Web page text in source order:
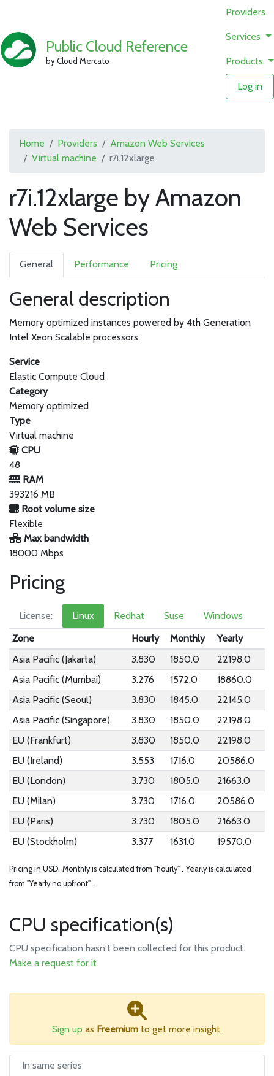
Public Cloud Reference
by Cloud Mercato
Providers
Services
Products
Log in
Home Providers
Amazon Web Services
Virtual machine
r7i.12xlarge
r7i.12xlarge by Amazon
Web Services
General Performance Pricing
General description
Memory optimized instances powered by 4th Generation
Intel Xeon Scalable processors
Service
Elastic Compute Cloud
Category
Memory optimized
Type
Virtual machine
CPU
48
RAM
393216 MB
Root volume size
Flexible
Max bandwidth
18000 Mbps
Pricing
License: Linux Redhat Suse
Windows
Zone
Hourly Monthly
Yearly
Asia Pacific (Jakarta)
3.830 1850.0
22198.0
Asia Pacific (Mumbai)
3.276 1572.0
18860.0
Asia Pacific (Seoul)
3.830 1845.0
22145.0
Asia Pacific (Singapore)
3.830 1850.0
22198.0
EU (Frankfurt)
3.830 1850.0
22198.0
EU (Ireland)
3.553 1716.0
20586.0
EU (London)
3.730 1805.0
21663.0
EU (Milan)
3.730 1716.0
20586.0
EU (Paris)
3.730 1805.0
21663.0
EU (Stockholm)
3.377 1631.0 19570.0
Pricing in USD. Monthly is calculated from "hourly" . Yearly is calculated
from "Yearly no upfront" .
CPU specification(s)
CPU specification hasn't been collected for this product.
Make a request for it
Sign up as Freemium to get more insight.
In same series